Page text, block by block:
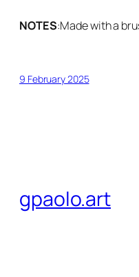
NOTES:Made with a
9 February 2025
gpaolo.art